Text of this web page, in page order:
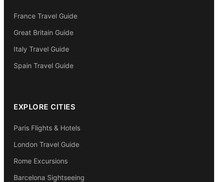
France Travel Guide
Great Britain Guide
Italy Travel Guide
Spain Travel Guide
EXPLORE CITIES
Paris Flights & Hotels
London Travel Guide
Rome Excursions
Barcelona Sightseeing